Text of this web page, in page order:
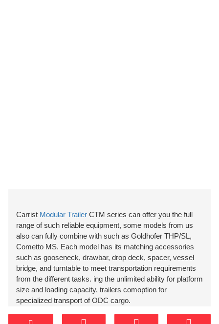
Carrist Modular Trailer CTM series can offer you the full
range of such reliable equipment, some models from us
also can fully combine with such as Goldhofer THP/SL,
Cometto MS. Each model has its matching accessories
such as gooseneck, drawbar, drop deck, spacer, vessel
bridge, and turntable to meet transportation requirements
from the different tasks. ing the unlimited ability for platform
size and loading capacity, trailers comoption for
specialized transport of ODC cargo.